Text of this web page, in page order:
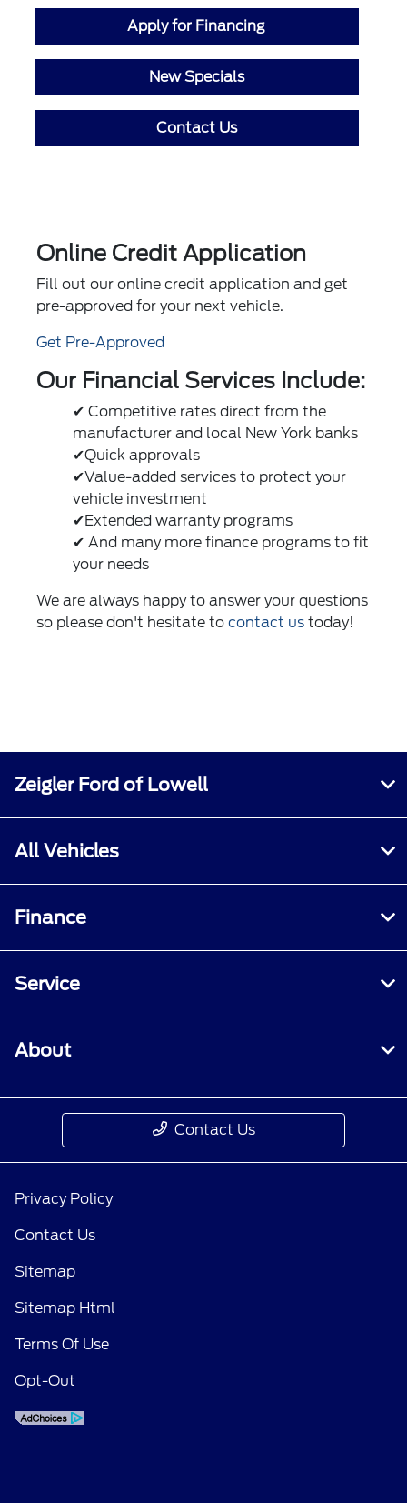
Apply for Financing
New Specials
Contact Us
Online Credit Application
Fill out our online credit application and get
pre-approved for your next vehicle.
Get Pre-Approved
Our Financial Services Include:
✔ Competitive rates direct from the
manufacturer and local New York banks
✔Quick approvals
✔Value-added services to protect your
vehicle investment
✔Extended warranty programs
✔ And many more finance programs to fit
your needs
We are always happy to answer your questions
so please don't hesitate to contact ustoday!
Zeigler Ford of Lowell
All Vehicles
Finance
Service
About
Contact Us
Privacy Policy
Contact Us
Sitemap
Sitemap Html
Terms Of Use
Opt-Out